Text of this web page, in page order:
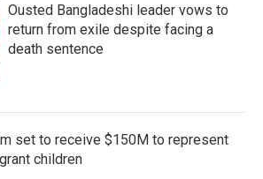
Ousted Bangladeshi leader vows to
return from exile despite facing a
death sentence
set to receive $150M to represent
children